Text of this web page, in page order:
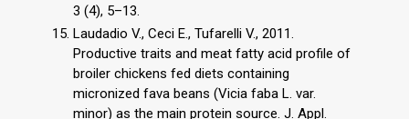
3 (4), 5–13.
Laudadio V., Ceci E., Tufarelli V., 2011.
Productive traits and meat fatty acid profile of
broiler chickens fed diets containing
micronized fava beans (Vicia faba L. var.
minor) as the main protein source. J. Appl.